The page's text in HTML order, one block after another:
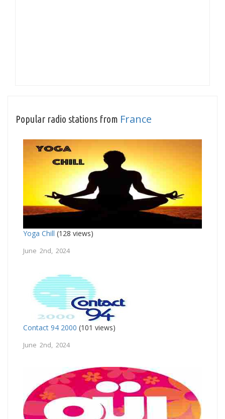
Popular radio stations from France
Yoga Chill (128 views)
June 2nd, 2024
Contact 94 2000 (101 views)
June 2nd, 2024